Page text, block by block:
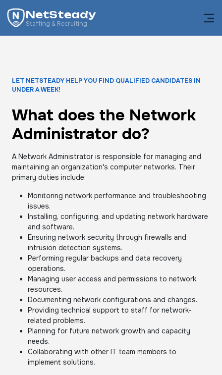
NetSteady
Staffing & Recruiting
LET NETSTEADY HELP YOU FIND QUALIFIED CANDIDATES IN
UNDER A WEEK!
What does the Network
Administrator do?
A Network Administrator is responsible for managing and
maintaining an organization's computer networks. Their
primary duties include:
Monitoring network performance and troubleshooting
issues.
Installing, configuring, and updating network hardware
and software.
Ensuring network security through firewalls and
intrusion detection systems.
Performing regular backups and data recovery
operations.
Managing user access and permissions to network
resources.
Documenting network configurations and changes.
Providing technical support to staff for network-
related problems.
Planning for future network growth and capacity
needs.
Collaborating with other IT team members to
implement solutions.